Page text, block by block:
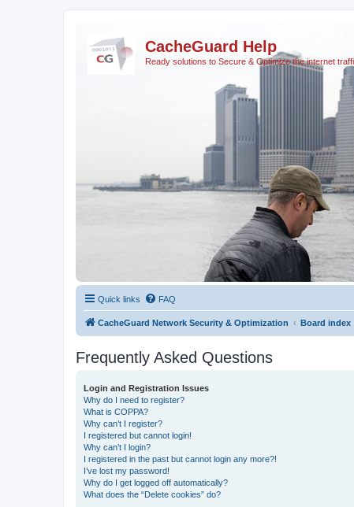
CacheGuard Help
Ready solutions to Secure & Optimize the internet
Quick links FAQ
CacheGuard Network Security & Optimization Board index
Frequently Asked Questions
Login and Registration Issues
Why do I need to register?
What is COPPA?
Why can’t I register?
I registered but cannot login!
Why can’t I login?
I registered in the past but cannot login any more?!
I’ve lost my password!
Why do I get logged off automatically?
What does the “Delete cookies” do?